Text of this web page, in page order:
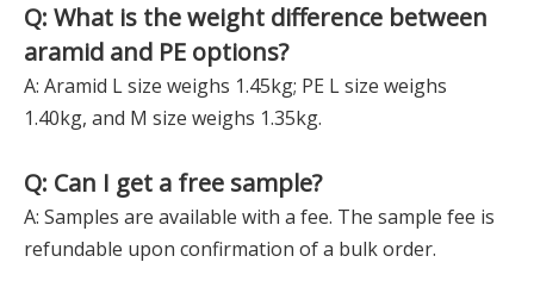
Q: What is the weight difference between
aramid and PE options?
A: Aramid L size weighs 1.45kg; PE L size weighs
1.40kg, and M size weighs 1.35kg.
Q: Can I get a free sample?
A: Samples are available with a fee. The sample fee is
refundable upon confirmation of a bulk order.